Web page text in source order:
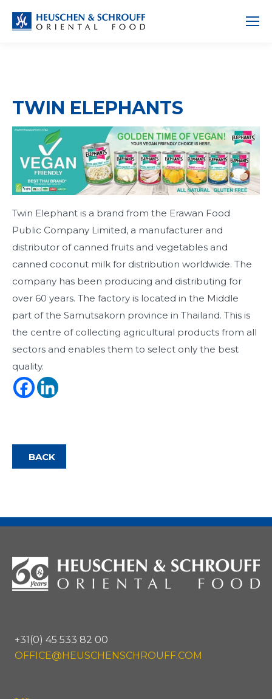
TWIN ELEPHANTS
Twin Elephant is a brand from the Erawan Food
Public Company Limited, a manufacturer and
distributor of canned fruits and vegetables and
canned coconut milk for distribution worldwide. The
company has been producing and distributing for
over 60 years. The factory is located in the Middle
part of the Samutsakorn province in Thailand. This is
the centre of collecting agricultural products from all
sectors and enables them to select only the best
quality.
BACK
+31(0) 45 533 82 00
OFFICE@HEUSCHENSCHROUFF.COM